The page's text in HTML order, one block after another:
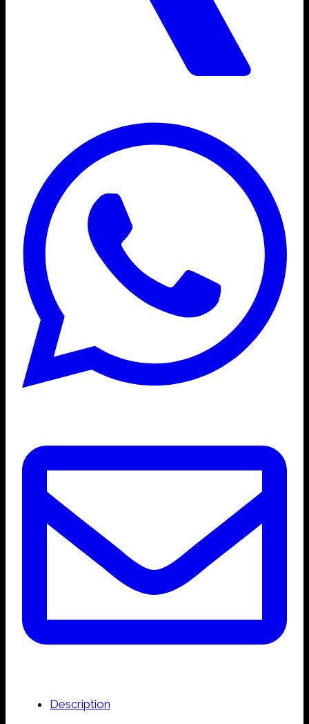
Description